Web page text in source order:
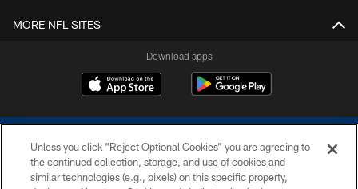
MORE NFL SITES
Download apps
Unless you click “Reject Optional Cookies” you are agreeing to
the continued collection, storage, and use of cookies and
similar technologies (e.g., pixels) on this specific property,